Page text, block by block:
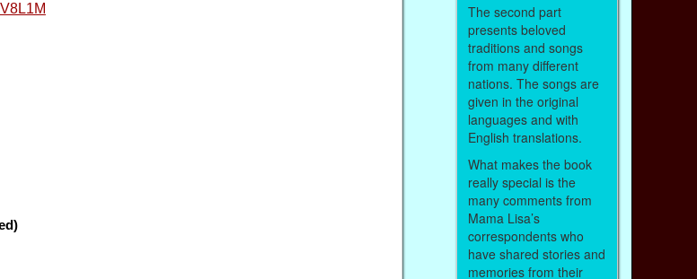
The second part
presents beloved
traditions and songs
from many different
nations. The songs are
given in the original
languages and with
English translations.
What makes the book
really special is the
many comments from
Mama Lisa’s
correspondents who
have shared stories and
memories from their